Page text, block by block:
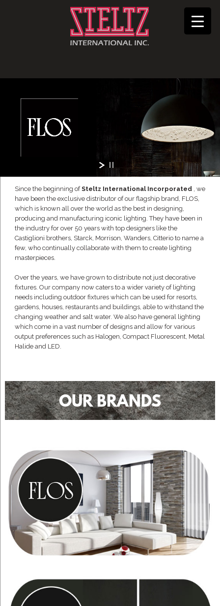
Since the beginning ofSteltz International Incorporated , we
have been the exclusive distributor of our flagship brand, FLOS,
which is known all over the world as the best in designing,
producing and manufacturing iconic lighting. They have been in
the industry for over 50 years with top designers like the
Castiglioni brothers, Starck, Morrison, Wanders, Citterio to name a
few, who continually collaborate with them to create lighting
masterpieces.
Over the years, we have grown to distribute not just decorative
fixtures. Our company now caters to a wider variety of lighting
needs including outdoor fixtures which can be used for resorts,
gardens, houses, restaurants and buildings, able to withstand the
changing weather and salt water. We also have general lighting
which come in a vast number of designs and allow for various
output preferences such as Halogen, Compact Fluorescent, Metal
Halide and LED.
OUR BRANDS